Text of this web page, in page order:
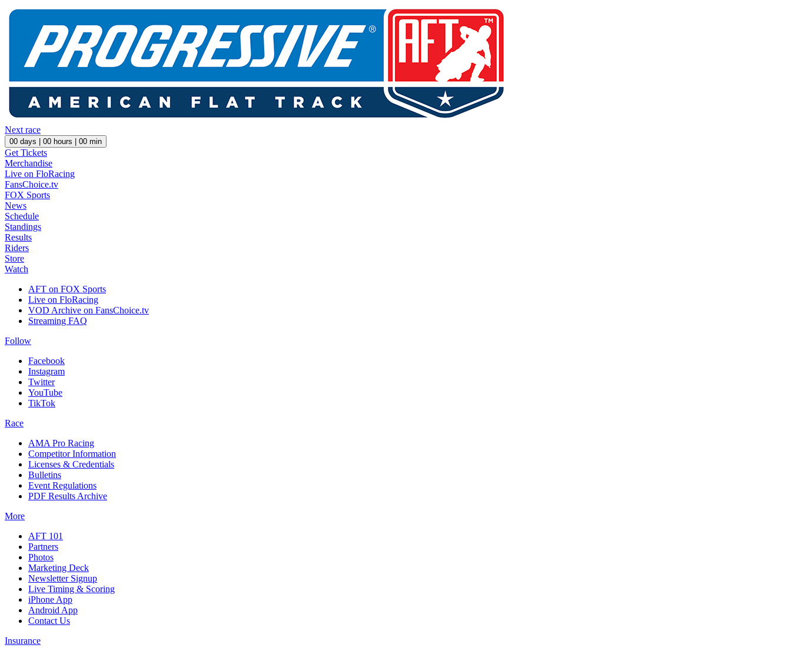
Next race
00 days | 00 hours | 00 min
Get Tickets
Merchandise
Live on FloRacing
FansChoice.tv
FOX Sports
News
Schedule
Standings
Results
Riders
Store
Watch
AFT on FOX Sports
Live on FloRacing
VOD Archive on FansChoice.tv
Streaming FAQ
Follow
Facebook
Instagram
Twitter
YouTube
TikTok
Race
AMA Pro Racing
Competitor Information
Licenses & Credentials
Bulletins
Event Regulations
PDF Results Archive
More
AFT 101
Partners
Photos
Marketing Deck
Newsletter Signup
Live Timing & Scoring
iPhone App
Android App
Contact Us
Insurance